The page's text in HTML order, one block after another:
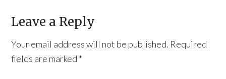
Leave a Reply
Your email address will not be published. Required
fields are marked *